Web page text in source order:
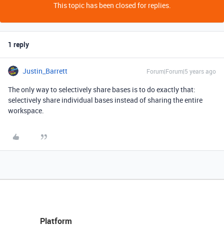
This topic has been closed for replies.
1 reply
Justin_Barrett Forum|Forum|5 years ago
The only way to selectively share bases is to do exactly that:
selectively share individual bases instead of sharing the entire
workspace.
Platform